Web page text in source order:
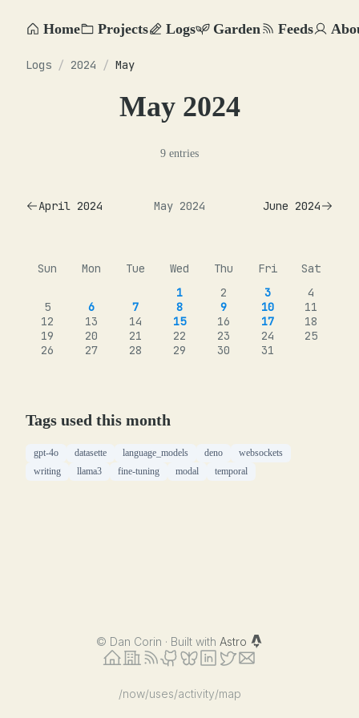
Home Projects Logs Garden Feeds
Logs / 2024 / May
May 2024
9 entries
April 2024 May 2024 June 2024
Sun Mon Tue Wed Thu Fri
Sat
1
2 3
4
5
6 7 8 9 10
11
12
13 14 15 16 17
18
19
20 21 22 23 24
25
26
27 28 29 30 31
Tags used this month
gpt-4o datasette language_models deno
websockets
writing
llama3 fine-tuning modal temporal
© Dan Corin · Built with Astro
/now/uses/activity/map